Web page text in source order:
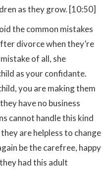
as they grow. [10:50]
the common mistakes
divorce when they’re
of all, she
as your confidante.
you are making them
have no business
cannot handle this kind
are helpless to change
be the carefree, happy
had this adult